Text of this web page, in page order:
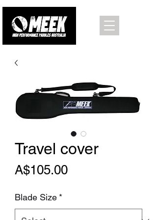
Travel cover
A$105.00Price
Blade Size *